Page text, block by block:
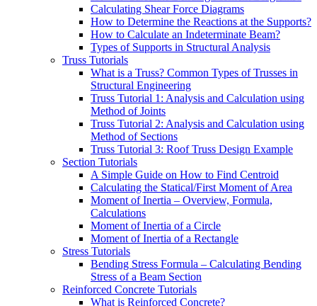
Calculating Shear Force Diagrams
How to Determine the Reactions at the Supports?
How to Calculate an Indeterminate Beam?
Types of Supports in Structural Analysis
Truss Tutorials
What is a Truss? Common Types of Trusses in
Structural Engineering
Truss Tutorial 1: Analysis and Calculation using
Method of Joints
Truss Tutorial 2: Analysis and Calculation using
Method of Sections
Truss Tutorial 3: Roof Truss Design Example
Section Tutorials
A Simple Guide on How to Find Centroid
Calculating the Statical/First Moment of Area
Moment of Inertia – Overview, Formula,
Calculations
Moment of Inertia of a Circle
Moment of Inertia of a Rectangle
Stress Tutorials
Bending Stress Formula – Calculating Bending
Stress of a Beam Section
Reinforced Concrete Tutorials
What is Reinforced Concrete?